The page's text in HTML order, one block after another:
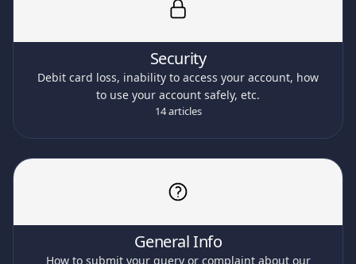
Security
Debit card loss, inability to access your account, how
to use your account safely, etc.
14 articles
General Info
How to submit your query or complaint about our